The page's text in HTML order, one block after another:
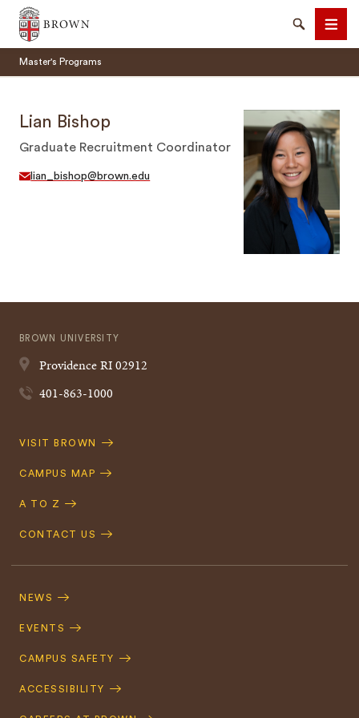
Brown University
SearchMenu
Master's Programs
Lian Bishop
Graduate Recruitment Coordinator
lian_bishop@brown.edu
BROWN UNIVERSITY
ProvidenceRI02912
401-863-1000
Quick
VISIT BROWN
CAMPUS MAP
A TO Z
CONTACT US
Navigation
NEWS
EVENTS
CAMPUS SAFETY
ACCESSIBILITY
SEARCH